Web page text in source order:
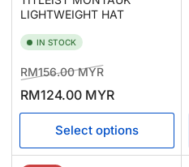
LIGHTWEIGHT HAT
IN STOCK
Regular
price
RM156.00 MYRSale
price
RM124.00 MYR
Select options